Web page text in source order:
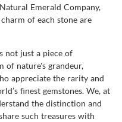
Emerald Company,
of each stone are
not just a piece of
of nature's grandeur,
appreciate the rarity and
finest gemstones. We, at
the distinction and
such treasures with